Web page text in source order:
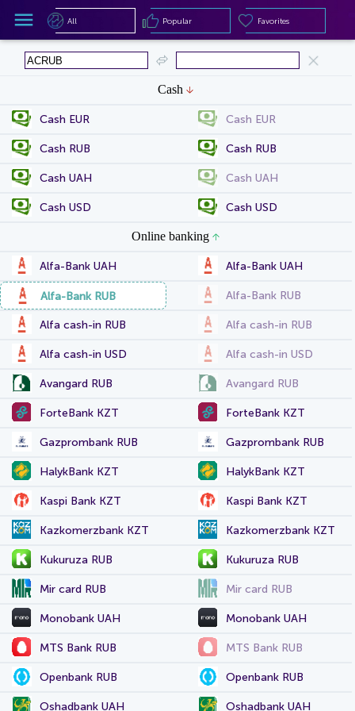
Cash
Cash EUR Cash EUR
Cash RUB Cash RUB
Cash UAH Cash UAH
Cash USD Cash USD
Online banking
Alfa-Bank UAH Alfa-Bank UAH
Alfa-Bank RUB Alfa-Bank RUB
Alfa cash-in RUB Alfa cash-in RUB
Alfa cash-in USD Alfa cash-in USD
Avangard RUB Avangard RUB
ForteBank KZT ForteBank KZT
Gazprombank RUB Gazprombank RUB
HalykBank KZT HalykBank KZT
Kaspi Bank KZT Kaspi Bank KZT
Kazkomerzbank KZT Kazkomerzbank KZT
Kukuruza RUB Kukuruza RUB
Mir card RUB Mir card RUB
Monobank UAH Monobank UAH
MTS Bank RUB MTS Bank RUB
Openbank RUB Openbank RUB
Oshadbank UAH Oshadbank UAH
Popular
All Popular Favorites